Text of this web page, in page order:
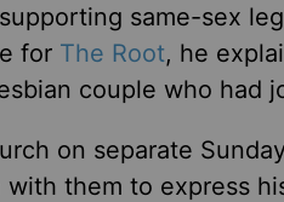
same-sex
for The Root, he
couple who had
on separate
them to express